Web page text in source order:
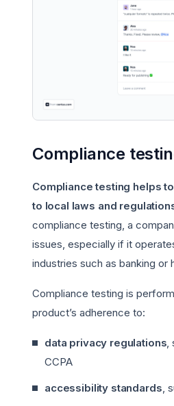
Compliance
Compliance testing helps
to local laws and
compliance testing, a
issues, especially if it
industries such as banking or
Compliance testing is
product’s adherence to:
data privacy regulations,
CCPA
accessibility standards,